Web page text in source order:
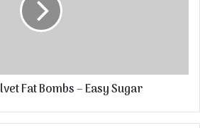
Fat Bombs – Easy Sugar